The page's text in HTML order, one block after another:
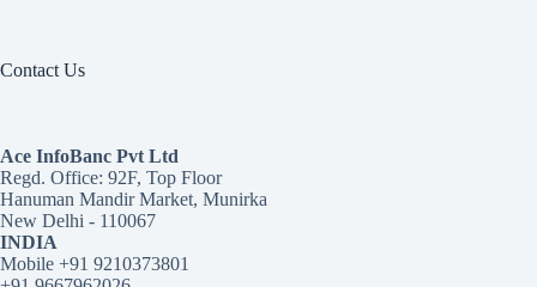
Contact Us
Ace InfoBanc Pvt Ltd
Regd. Office: 92F, Top Floor
Hanuman Mandir Market, Munirka
New Delhi - 110067
INDIA
Mobile +91 9210373801